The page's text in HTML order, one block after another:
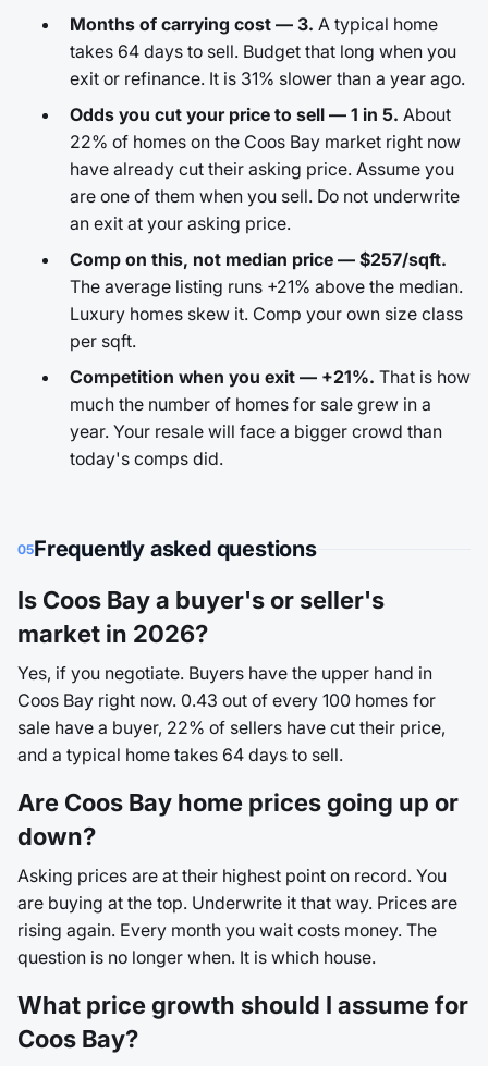
Months of carrying cost — 3. A typical home
takes 64 days to sell. Budget that long when you
exit or refinance. It is 31% slower than a year ago.
Odds you cut your price to sell — 1 in 5. About
22% of homes on the Coos Bay market right now
have already cut their asking price. Assume you
are one of them when you sell. Do not underwrite
an exit at your asking price.
Comp on this, not median price — $257/sqft.
The average listing runs +21% above the median.
Luxury homes skew it. Comp your own size class
per sqft.
Competition when you exit — +21%. That is how
much the number of homes for sale grew in a
year. Your resale will face a bigger crowd than
today's comps did.
05Frequently asked questions
Is Coos Bay a buyer's or seller's
market in 2026?
Yes, if you negotiate. Buyers have the upper hand in
Coos Bay right now. 0.43 out of every 100 homes for
sale have a buyer, 22% of sellers have cut their price,
and a typical home takes 64 days to sell.
Are Coos Bay home prices going up or
down?
Asking prices are at their highest point on record. You
are buying at the top. Underwrite it that way. Prices are
rising again. Every month you wait costs money. The
question is no longer when. It is which house.
What price growth should I assume for
Coos Bay?